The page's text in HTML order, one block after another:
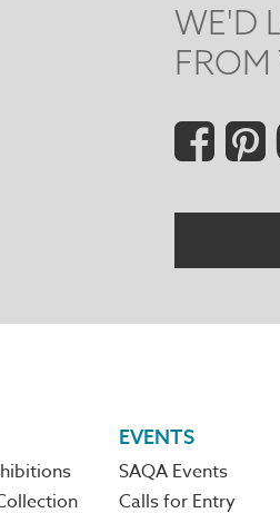
WE'D
FROM
EVENTS
SAQA Events
Calls for Entry